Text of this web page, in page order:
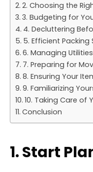
2. Choosing the
3. Budgeting for
4. Decluttering
5. Efficient Packing
6. Managing
7. Preparing for
8. Ensuring Your
9. Familiarizing
10. Taking Care of
Conclusion
1. Start